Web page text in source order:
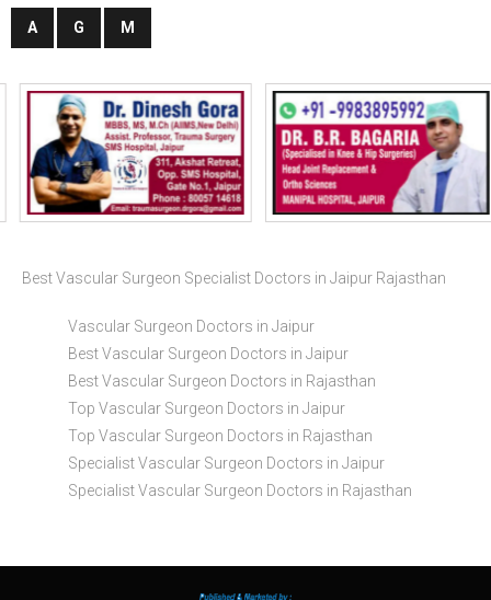
A G M
Best Vascular Surgeon Specialist Doctors in Jaipur Rajasthan
Vascular Surgeon Doctors in Jaipur
Best Vascular Surgeon Doctors in Jaipur
Best Vascular Surgeon Doctors in Rajasthan
Top Vascular Surgeon Doctors in Jaipur
Top Vascular Surgeon Doctors in Rajasthan
Specialist Vascular Surgeon Doctors in Jaipur
Specialist Vascular Surgeon Doctors in Rajasthan